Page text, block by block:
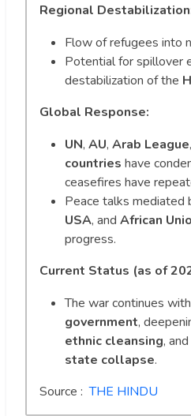
Regional
Flow of refugees into
Potential for spillover
destabilization of the
Global Response:
UN, AU, Arab League
countries have
ceasefires have
Peace talks mediated
USA, and African
progress.
Current Status (as of
The war continues with
government,
ethnic cleansing,
state collapse.
Source :THE HINDU